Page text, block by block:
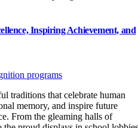
Inspiring Achievement, and
programs
traditions that celebrate human
memory, and inspire future
From the gleaming halls of